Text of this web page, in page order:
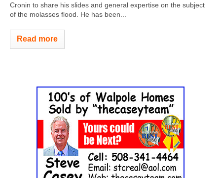
Cronin to share his slides and general expertise on the subject
of the molasses flood. He has been...
Read more